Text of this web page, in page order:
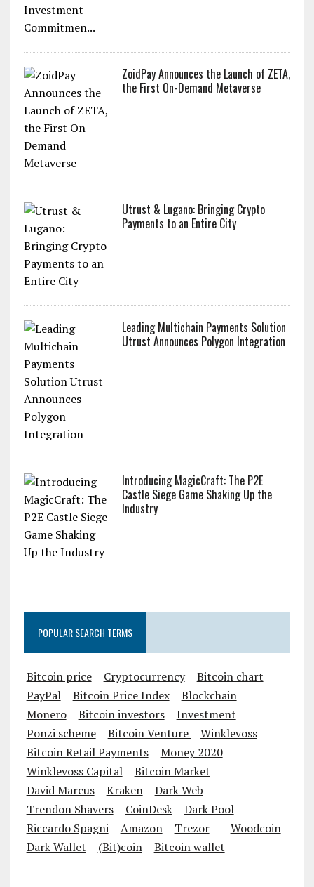
ZoidPay Announces the Launch of ZETA,
the First On-Demand Metaverse
Utrust & Lugano: Bringing Crypto
Payments to an Entire City
Leading Multichain Payments Solution
Utrust Announces Polygon Integration
Introducing MagicCraft: The P2E
Castle Siege Game Shaking Up the
Industry
POPULAR SEARCH TERMS
Bitcoin price Cryptocurrency
Bitcoin chart
PayPal
Bitcoin Price Index
Blockchain
Monero
Bitcoin investors
Investment
Ponzi scheme
Bitcoin Venture
Winklevoss
Bitcoin Retail Payments
Money 2020
Winklevoss Capital
Bitcoin Market
David Marcus
Kraken
Dark Web
Trendon Shavers
CoinDesk
Dark Pool
Riccardo Spagni
Amazon Trezor
Woodcoin
Dark Wallet
(Bit)coin Bitcoin wallet